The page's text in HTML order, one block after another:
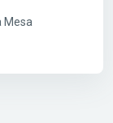
Mesa